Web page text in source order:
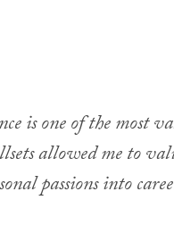
is one of the
allowed me to
passions into